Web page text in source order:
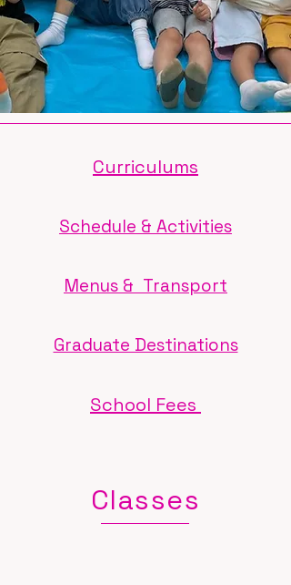
Curriculums
Schedule & Activities
Menus & Transport
Graduate Destinations
School Fees
Classes